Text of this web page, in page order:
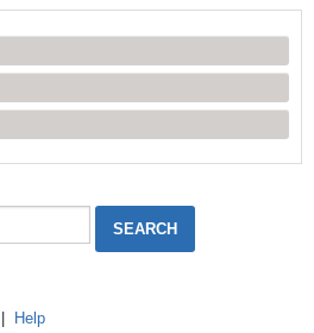
Help